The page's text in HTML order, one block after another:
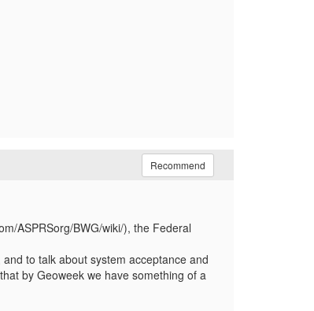
Recommend
ASPRSorg/BWG/wiki/), the Federal
to talk about system acceptance and
by Geoweek we have something of a